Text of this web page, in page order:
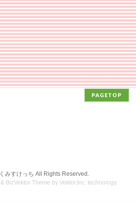
PAGETOP
くみすけっち All Rights Reserved.
& BizVektor Theme by Vektor,Inc. technology.